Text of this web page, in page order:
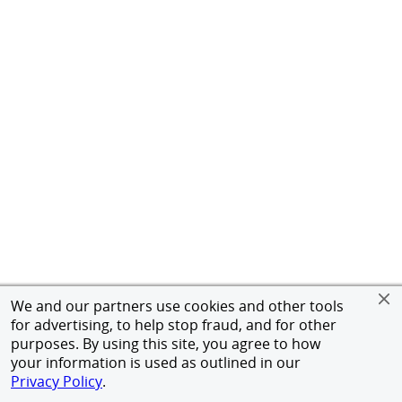
We and our partners use cookies and other tools
for advertising, to help stop fraud, and for other
purposes. By using this site, you agree to how
your information is used as outlined in our
Privacy Policy.